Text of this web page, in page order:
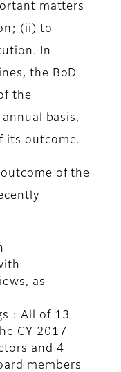
matters
(ii) to
In
the BoD
the
basis,
its outcome.
of the
as
: All of 13
CY 2017
and 4
members